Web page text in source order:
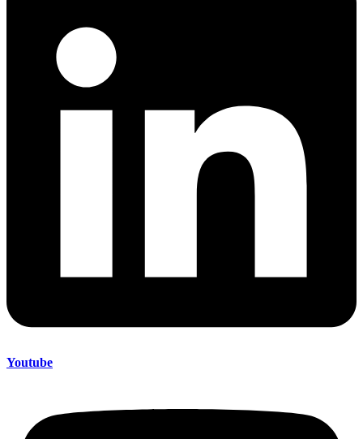
Youtube